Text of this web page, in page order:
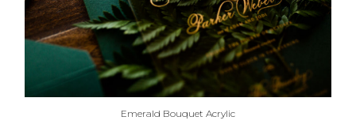
Emerald Bouquet Acrylic